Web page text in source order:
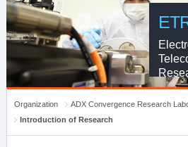
Organization
ADX Convergence Research
Introduction of Research